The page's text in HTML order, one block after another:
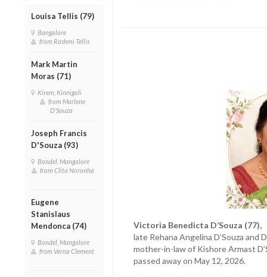
Louisa Tellis (79)
Bangalore
from Rashmi Tellis
Mark Martin
Moras (71)
Kirem, Kinnigoli
from Marlene
D'Souza
Joseph Francis
D'Souza (93)
Bondel, Mangalore
from Clita Noronha
Eugene
Stanislaus
Mendonca (74)
Bondel, Mangalore
from Verna Clement
Victoria Benedicta D’Souza (77),
late Rehana Angelina D’Souza and
mother-in-law of Kishore Armast
passed away on May 12, 2026.